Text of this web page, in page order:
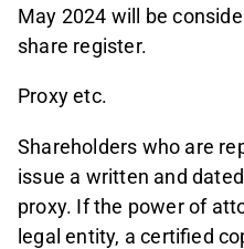
May 2024 will be
share register.
Proxy etc.
Shareholders who are
issue a written and
proxy. If the power of
legal entity, a certified